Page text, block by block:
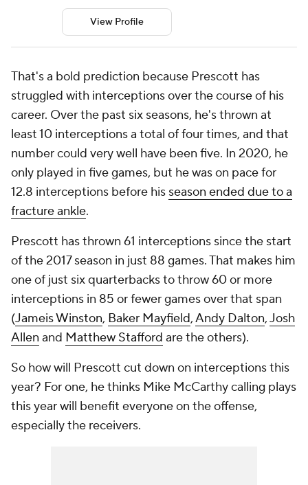
View Profile
That's a bold prediction because Prescott has
struggled with interceptions over the course of his
career. Over the past six seasons, he's thrown at
least 10 interceptions a total of four times, and that
number could very well have been five. In 2020, he
only played in five games, but he was on pace for
12.8 interceptions before his season ended due to a
fracture ankle.
Prescott has thrown 61 interceptions since the start
of the 2017 season in just 88 games. That makes him
one of just six quarterbacks to throw 60 or more
interceptions in 85 or fewer games over that span
(Jameis Winston, Baker Mayfield,Andy Dalton,Josh
Allen and Matthew Stafford are the others).
So how will Prescott cut down on interceptions this
year? For one, he thinks Mike McCarthy calling plays
this year will benefit everyone on the offense,
especially the receivers.